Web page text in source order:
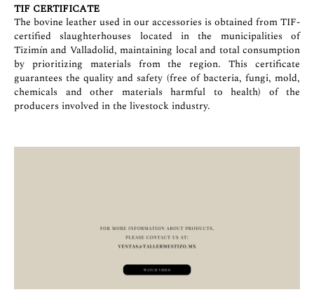
TIF CERTIFICATE
The bovine leather used in our accessories is obtained from TIF-
certified slaughterhouses located in the municipalities of
Tizimín and Valladolid, maintaining local and total consumption
by prioritizing materials from the region. This certificate
guarantees the quality and safety (free of bacteria, fungi, mold,
chemicals and other materials harmful to health) of the
producers involved in the livestock industry.